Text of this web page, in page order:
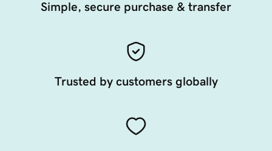
Simple, secure purchase & transfer
Trusted by customers globally